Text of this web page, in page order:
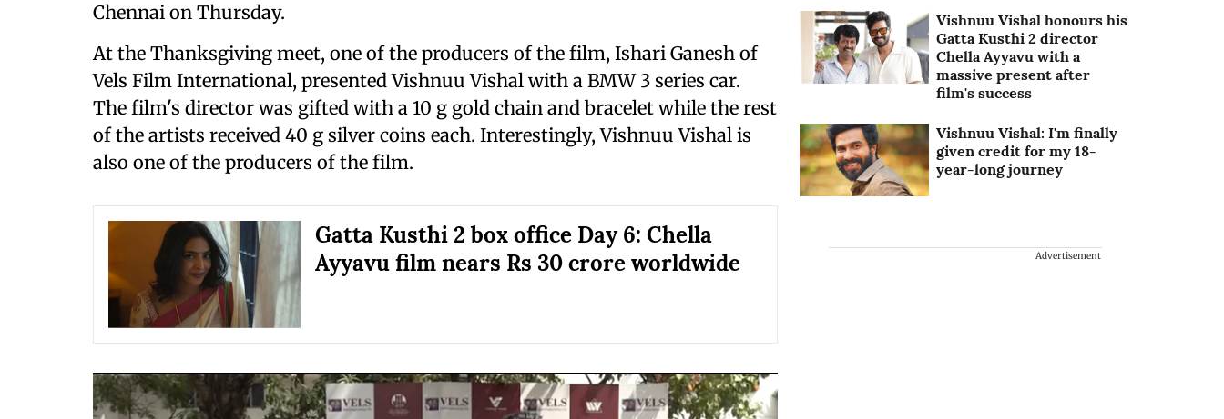
Chennai on Thursday.
At the Thanksgiving meet, one of the producers of the film, Ishari Ganesh of
Vels Film International, presented Vishnuu Vishal with a BMW 3 series car.
The film's director was gifted with a 10 g gold chain and bracelet while the rest
of the artists received 40 g silver coins each. Interestingly, Vishnuu Vishal is
also one of the producers of the film.
Gatta Kusthi 2 box office Day 6: Chella
Ayyavu film nears Rs 30 crore worldwide
Vishnuu Vishal honours his
Gatta Kusthi 2 director
Chella Ayyavu with a
massive present after
film's success
Vishnuu Vishal: I'm finally
given credit for my 18-
year-long journey
Advertisement